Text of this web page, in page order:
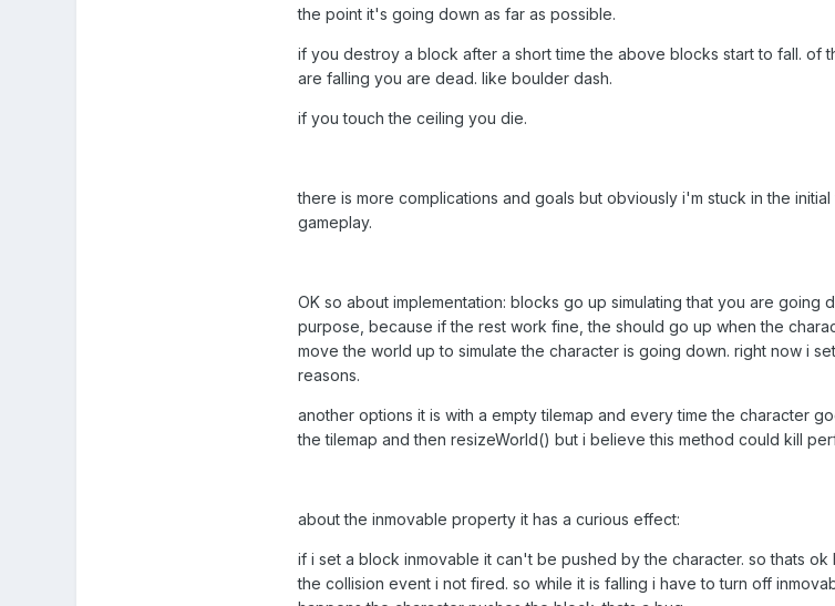
the point it's going down as far as possible.
if you destroy a block after a short time the above blocks start to fall. of
are falling you are dead. like boulder dash.
if you touch the ceiling you die.
there is more complications and goals but obviously i'm stuck in the
gameplay.
OK so about implementation: blocks go up simulating that you are going
purpose, because if the rest work fine, the should go up when the
move the world up to simulate the character is going down. right now i
reasons.
another options it is with a empty tilemap and every time the character
the tilemap and then resizeWorld() but i believe this method could kill
about the inmovable property it has a curious effect:
if i set a block inmovable it can't be pushed by the character. so thats ok
the collision event i not fired. so while it is falling i have to turn off